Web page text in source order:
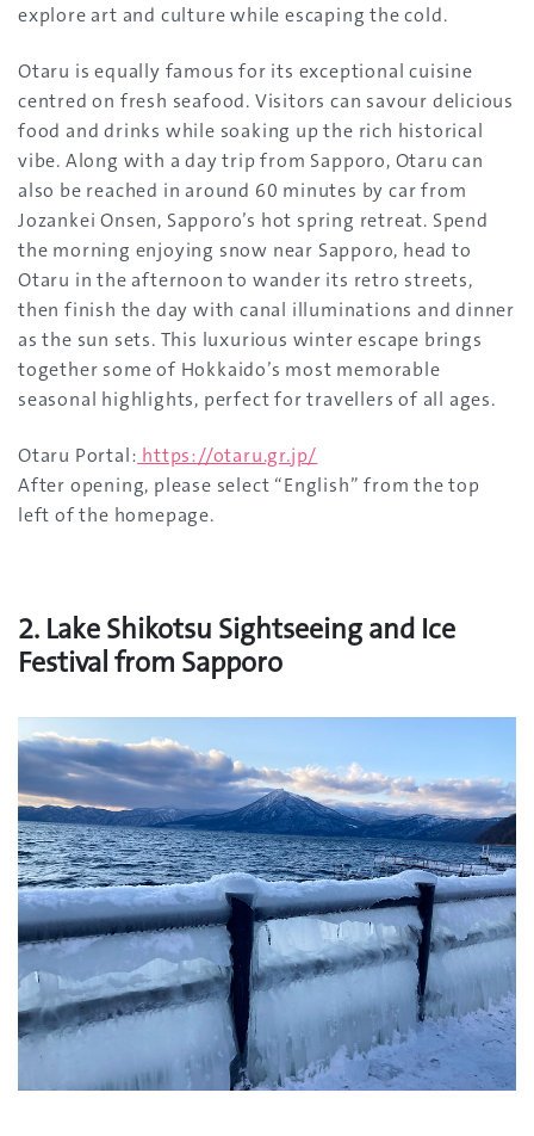
explore art and culture while escaping the cold.
Otaru is equally famous for its exceptional cuisine
centred on fresh seafood. Visitors can savour delicious
food and drinks while soaking up the rich historical
vibe. Along with a day trip from Sapporo, Otaru can
also be reached in around 60 minutes by car from
Jozankei Onsen, Sapporo’s hot spring retreat. Spend
the morning enjoying snow near Sapporo, head to
Otaru in the afternoon to wander its retro streets,
then finish the day with canal illuminations and dinner
as the sun sets. This luxurious winter escape brings
together some of Hokkaido’s most memorable
seasonal highlights, perfect for travellers of all ages.
Otaru Portal: https://otaru.gr.jp/
After opening, please select “English” from the top
left of the homepage.
2. Lake Shikotsu Sightseeing and Ice
Festival from Sapporo